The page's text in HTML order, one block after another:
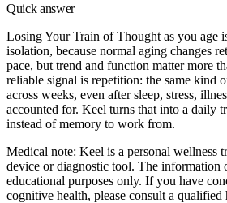
Quick answer
Losing Your Train of Thought as you age
isolation, because normal aging changes
pace, but trend and function matter more
reliable signal is repetition: the same kind
across weeks, even after sleep, stress,
accounted for. Keel turns that into a daily
instead of memory to work from.
Medical note: Keel is a personal wellness
device or diagnostic tool. The information
educational purposes only. If you have
cognitive health, please consult a qualified